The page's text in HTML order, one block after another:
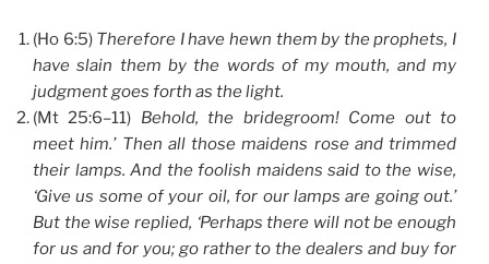
(Ho 6:5) Therefore I have hewn them by the prophets, I
have slain them by the words of my mouth, and my
judgment goes forth as the light.
(Mt 25:6–11) Behold, the bridegroom! Come out to
meet him.’ Then all those maidens rose and trimmed
their lamps. And the foolish maidens said to the wise,
‘Give us some of your oil, for our lamps are going out.’
But the wise replied, ‘Perhaps there will not be enough
for us and for you; go rather to the dealers and buy for